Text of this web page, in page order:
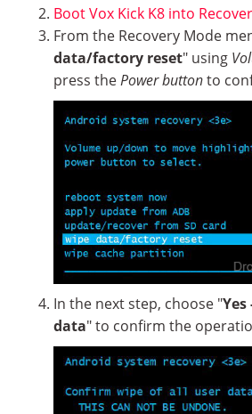
Boot Vox Kick K8 into
From the Recovery Mode
data/factory reset" using
press thePower buttonto
In the next step, choose "
data" to confirm the